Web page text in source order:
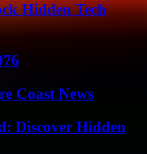
Hidden Tech
Coast News
Discover Hidden